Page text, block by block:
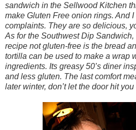
sandwich in the Sellwood Kitchen
make Gluten Free onion rings. And I
complaints. They are so delicious,
As for the Southwest Dip
recipe not gluten-free is the bread
tortilla can be used to make a wrap
ingredients. Its greasy 50’s diner
and less gluten. The last comfort
later winter, don’t let the door hit